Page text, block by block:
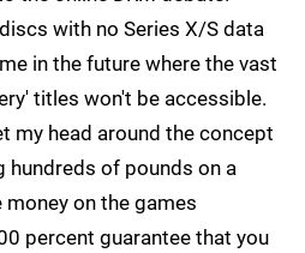
with no Series X/S data
in the future where the vast
titles won't be accessible.
my head around the concept
hundreds of pounds on a
on the games
percent guarantee that you